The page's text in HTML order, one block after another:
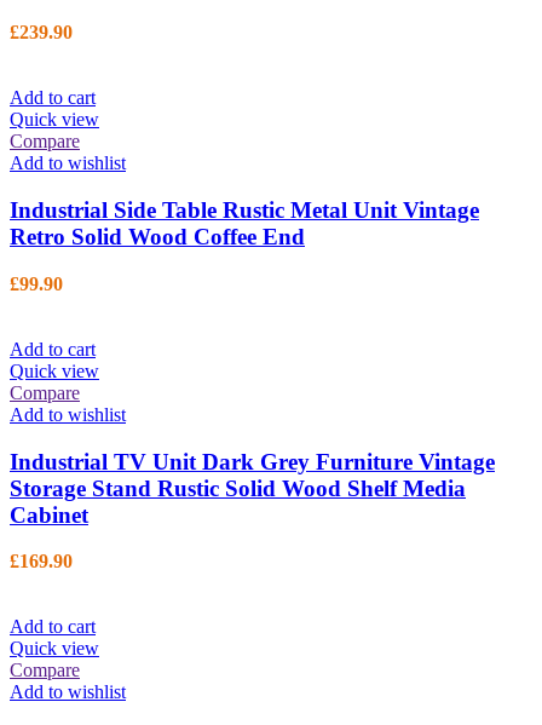
£239.90
Add to cart
Quick view
Compare
Add to wishlist
Industrial Side Table Rustic Metal Unit Vintage
Retro Solid Wood Coffee End
£99.90
Add to cart
Quick view
Compare
Add to wishlist
Industrial TV Unit Dark Grey Furniture Vintage
Storage Stand Rustic Solid Wood Shelf Media
Cabinet
£169.90
Add to cart
Quick view
Compare
Add to wishlist